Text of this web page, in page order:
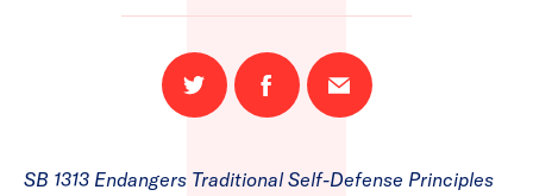
Share
on
Share
on
Email
this
SB 1313 Endangers Traditional Self-Defense Principles